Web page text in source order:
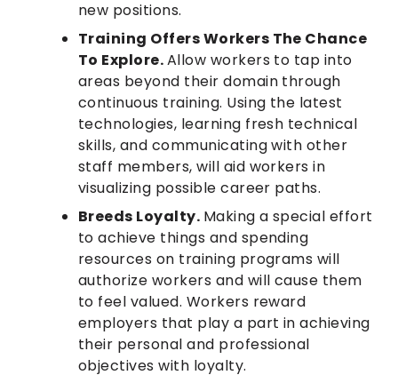
new positions.
Training Offers Workers The Chance
To Explore.Allow workers to tap into
areas beyond their domain through
continuous training. Using the latest
technologies, learning fresh technical
skills, and communicating with other
staff members, will aid workers in
visualizing possible career paths.
Breeds Loyalty. Making a special effort
to achieve things and spending
resources on training programs will
authorize workers and will cause them
to feel valued. Workers reward
employers that play a part in achieving
their personal and professional
objectives with loyalty.